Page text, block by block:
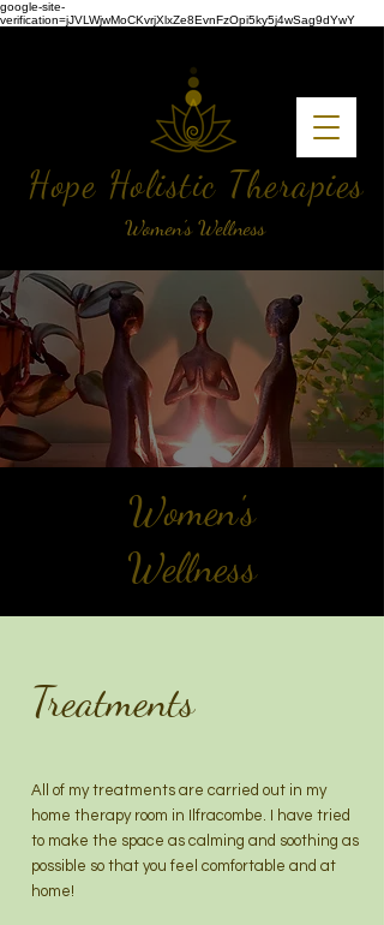
google-site-
verification=jJVLWjwMoCKvrjXlxZe8EvnFzOpi5ky5j4wSag9dYwY
Women's Wellness
Hope Holistic Therapies
Women's
Wellness
Treatments
All of my treatments are carried out in my
home therapy room in Ilfracombe. I have tried
to make the space as calming and soothing as
possible so that you feel comfortable and at
home!